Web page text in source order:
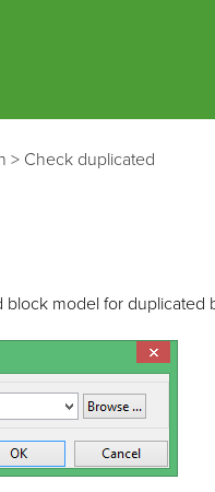
> Check duplicated
model for duplicated